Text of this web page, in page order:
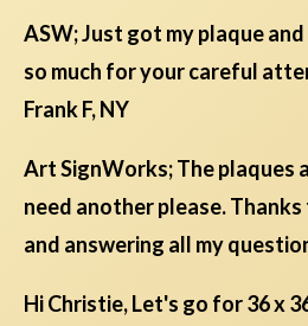
ASW; Just got my plaque
so much for your careful
Frank F, NY
Art SignWorks; The plaques
need another please.
and answering all my
Hi Christie, Let's go for 36 x